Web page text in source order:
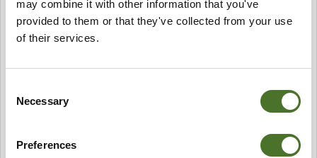
may combine it with other information that you've
provided to them or that they've collected from your use
of their services.
Selection
Necessary
Preferences